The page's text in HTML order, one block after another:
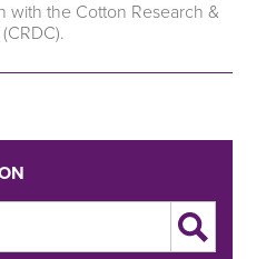
with the Cotton Research &